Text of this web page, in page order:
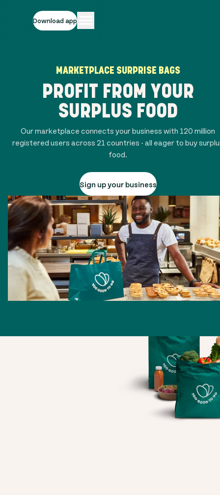
Download app
MARKETPLACE SURPRISE BAGS
PROFIT FROM YOUR
SURPLUS FOOD
Our marketplace connects your business with 120 million
registered users across 21 countries - all eager to buy
food.
Sign up your business